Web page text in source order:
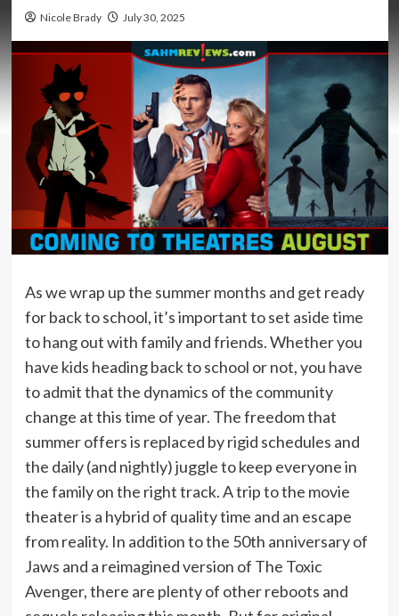
Nicole Brady July 30, 2025
As we wrap up the summer months and get ready
for back to school, it’s important to set aside time
to hang out with family and friends. Whether you
have kids heading back to school or not, you have
to admit that the dynamics of the community
change at this time of year. The freedom that
summer offers is replaced by rigid schedules and
the daily (and nightly) juggle to keep everyone in
the family on the right track. A trip to the movie
theater is a hybrid of quality time and an escape
from reality. In addition to the 50th anniversary of
Jaws and a reimagined version of The Toxic
Avenger, there are plenty of other reboots and